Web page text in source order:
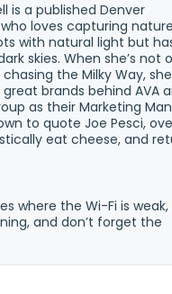
is a published Denver
loves capturing
with natural light but
skies. When she’s not
the Milky Way,
brands behind AVA
as their Marketing
to quote Joe Pesci,
eat cheese, and
where the Wi-Fi is
and don’t forget the